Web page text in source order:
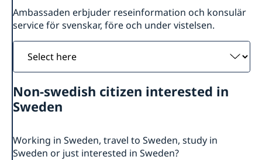
News
Applications for Schengen visas - changes
Adoption
European language day
Calendar
Swedish Development Cooperation in Serbia
Ambassaden erbjuder reseinformation och konsulär
service för svenskar, före och under vistelsen.
Select
here
Non-swedish citizen interested in
Sweden
Working in Sweden, travel to Sweden, study in
Sweden or just interested in Sweden?